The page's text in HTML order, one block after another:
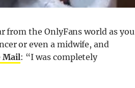
from the OnlyFans world as you
or even a midwife, and
Mail: “I was completely